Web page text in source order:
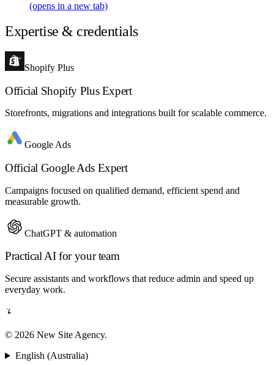
(opens in a new tab)
Expertise & credentials
Shopify Plus
Official Shopify Plus Expert
Storefronts, migrations and integrations built for scalable commerce.
Google Ads
Official Google Ads Expert
Campaigns focused on qualified demand, efficient spend and
measurable growth.
ChatGPT & automation
Practical AI for your team
Secure assistants and workflows that reduce admin and speed up
everyday work.
© 2026 New Site Agency.
English (Australia)